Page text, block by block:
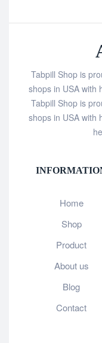
Tabpill Shop is
shops in USA with
Tabpill Shop is
shops in USA with
Home
Shop
Product
About us
Blog
Contact